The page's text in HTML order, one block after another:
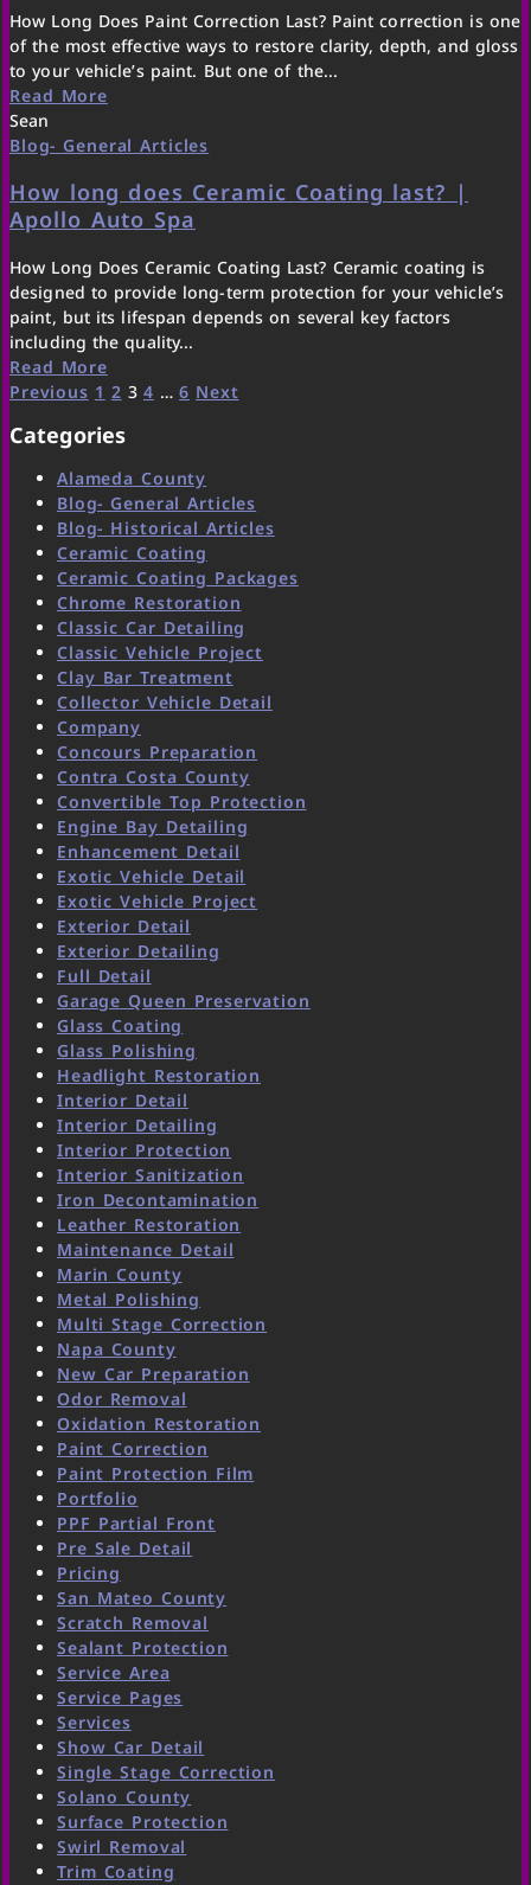
How Long Does Paint Correction Last? Paint correction is one
of the most effective ways to restore clarity, depth, and gloss
to your vehicle’s paint. But one of the...
Read More
Sean
Blog- General Articles
How long does Ceramic Coating last? |
Apollo Auto Spa
How Long Does Ceramic Coating Last? Ceramic coating is
designed to provide long-term protection for your vehicle’s
paint, but its lifespan depends on several key factors
including the quality...
Read More
Previous 1 2 3 4 … 6 Next
Categories
Alameda County
Blog- General Articles
Blog- Historical Articles
Ceramic Coating
Ceramic Coating Packages
Chrome Restoration
Classic Car Detailing
Classic Vehicle Project
Clay Bar Treatment
Collector Vehicle Detail
Company
Concours Preparation
Contra Costa County
Convertible Top Protection
Engine Bay Detailing
Enhancement Detail
Exotic Vehicle Detail
Exotic Vehicle Project
Exterior Detail
Exterior Detailing
Full Detail
Garage Queen Preservation
Glass Coating
Glass Polishing
Headlight Restoration
Interior Detail
Interior Detailing
Interior Protection
Interior Sanitization
Iron Decontamination
Leather Restoration
Maintenance Detail
Marin County
Metal Polishing
Multi Stage Correction
Napa County
New Car Preparation
Odor Removal
Oxidation Restoration
Paint Correction
Paint Protection Film
Portfolio
PPF Partial Front
Pre Sale Detail
Pricing
San Mateo County
Scratch Removal
Sealant Protection
Service Area
Service Pages
Services
Show Car Detail
Single Stage Correction
Solano County
Surface Protection
Swirl Removal
Trim Coating